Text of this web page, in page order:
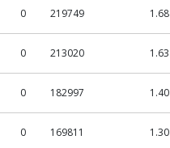
0 219749 1.68
0 213020 1.63
0 182997 1.40
0 169811 1.30